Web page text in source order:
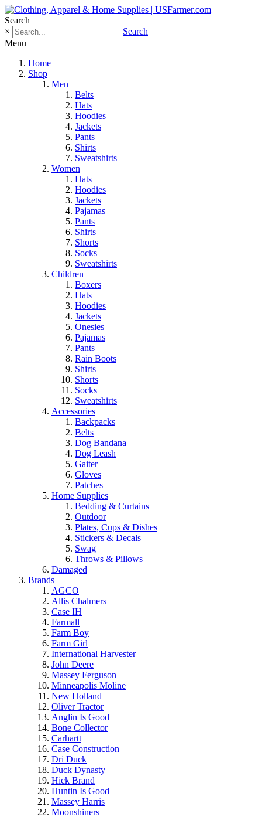
Search
×
Search
Menu
Home
Shop
Men
Belts
Hats
Hoodies
Jackets
Pants
Shirts
Sweatshirts
Women
Hats
Hoodies
Jackets
Pajamas
Pants
Shirts
Shorts
Socks
Sweatshirts
Children
Boxers
Hats
Hoodies
Jackets
Onesies
Pajamas
Pants
Rain Boots
Shirts
Shorts
Socks
Sweatshirts
Accessories
Backpacks
Belts
Dog Bandana
Dog Leash
Gaiter
Gloves
Patches
Home Supplies
Bedding & Curtains
Outdoor
Plates, Cups & Dishes
Stickers & Decals
Swag
Throws & Pillows
Damaged
Brands
AGCO
Allis Chalmers
Case IH
Farmall
Farm Boy
Farm Girl
International Harvester
John Deere
Massey Ferguson
Minneapolis Moline
New Holland
Oliver Tractor
Anglin Is Good
Bone Collector
Carhartt
Case Construction
Dri Duck
Duck Dynasty
Hick Brand
Huntin Is Good
Massey Harris
Moonshiners